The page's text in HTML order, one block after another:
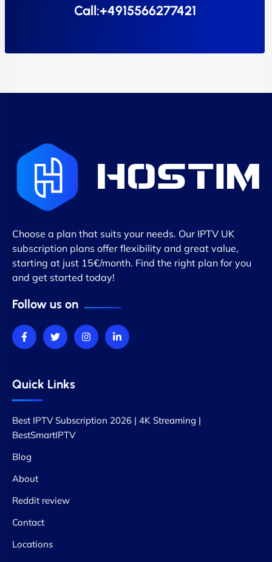
Call:+4915566277421
Choose a plan that suits your needs. Our IPTV UK
subscription plans offer flexibility and great value,
starting at just 15€/month. Find the right plan for you
and get started today!
Follow us on
Quick Links
Best IPTV Subscription 2026 | 4K Streaming |
BestSmartIPTV
Blog
About
Reddit review
Contact
Locations